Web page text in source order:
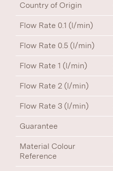
Country of Origin
Flow Rate 0.1 (l/min)
Flow Rate 0.5 (l/min)
Flow Rate 1 (l/min)
Flow Rate 2 (l/min)
Flow Rate 3 (l/min)
Guarantee
Material Colour
Reference